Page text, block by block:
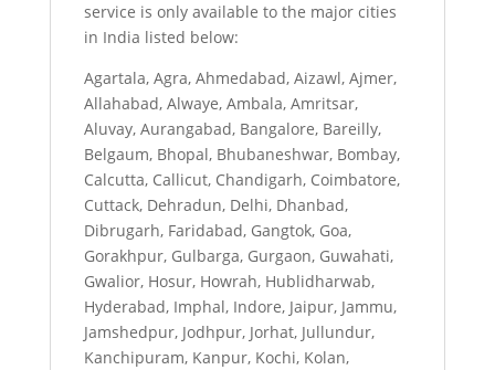
service is only available to the major cities
in India listed below:
Agartala, Agra, Ahmedabad, Aizawl, Ajmer,
Allahabad, Alwaye, Ambala, Amritsar,
Aluvay, Aurangabad, Bangalore, Bareilly,
Belgaum, Bhopal, Bhubaneshwar, Bombay,
Calcutta, Callicut, Chandigarh, Coimbatore,
Cuttack, Dehradun, Delhi, Dhanbad,
Dibrugarh, Faridabad, Gangtok, Goa,
Gorakhpur, Gulbarga, Gurgaon, Guwahati,
Gwalior, Hosur, Howrah, Hublidharwab,
Hyderabad, Imphal, Indore, Jaipur, Jammu,
Jamshedpur, Jodhpur, Jorhat, Jullundur,
Kanchipuram, Kanpur, Kochi, Kolan,